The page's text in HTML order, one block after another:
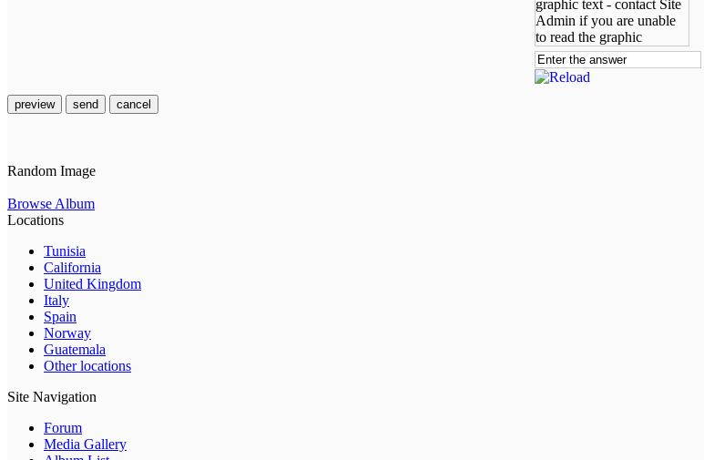
preview send cancel
Random Image
Browse Album
Locations
Tunisia
California
United Kingdom
Italy
Spain
Norway
Guatemala
Other locations
Site Navigation
Forum
Media Gallery